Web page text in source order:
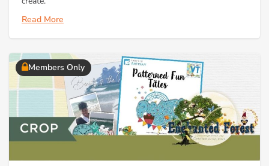
Read More
Members Only